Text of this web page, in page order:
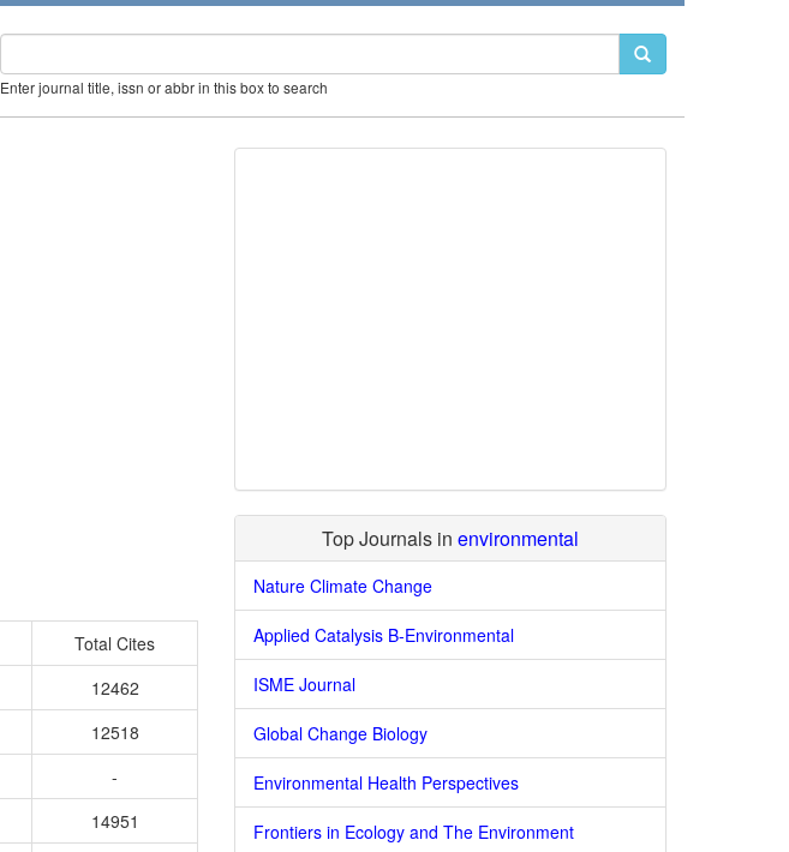
Enter journal title, issn or abbr in this box to search
Total Cites
12462
12518
-
14951
Top Journals in environmental
Nature Climate Change
Applied Catalysis B-Environmental
ISME Journal
Global Change Biology
Environmental Health Perspectives
Frontiers in Ecology and The Environment